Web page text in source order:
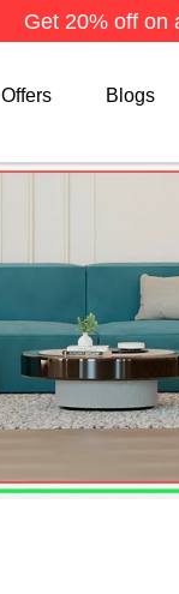
Get 20% off on
Offers Blogs